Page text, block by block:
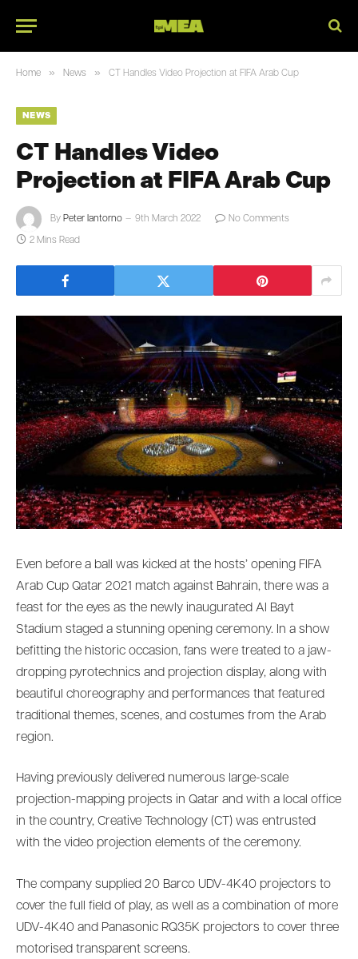
Home » News » CT Handles Video Projection at FIFA Arab Cup
NEWS
CT Handles Video
Projection at FIFA Arab Cup
By Peter Iantorno 9th March 2022 No Comments
2 Mins Read
Even before a ball was kicked at the hosts’ opening FIFA
Arab Cup Qatar 2021 match against Bahrain, there was a
feast for the eyes as the newly inaugurated Al Bayt
Stadium staged a stunning opening ceremony. In a show
befitting the historic occasion, fans were treated to a jaw-
dropping pyrotechnics and projection display, along with
beautiful choreography and performances that featured
traditional themes, scenes, and costumes from the Arab
region.
Having previously delivered numerous large-scale
projection-mapping projects in Qatar and with a local office
in the country, Creative Technology (CT) was entrusted
with the video projection elements of the ceremony.
The company supplied 20 Barco UDV-4K40 projectors to
cover the full field of play, as well as a combination of more
UDV-4K40 and Panasonic RQ35K projectors to cover three
motorised transparent screens.